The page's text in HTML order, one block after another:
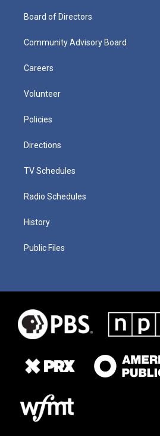
Board of Directors
Community Advisory Board
Careers
Volunteer
Policies
Directions
TV Schedules
Radio Schedules
History
Public Files